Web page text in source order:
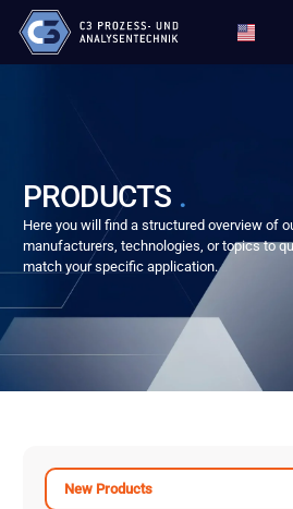
PRODUCTS .
Here you will find a structured overview of
manufacturers, technologies, or topics to
match your specific application.
New Products